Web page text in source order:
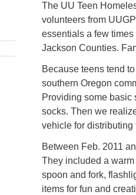
The UU Teen
volunteers from
essentials a few
Jackson Counties.
Because teens tend
southern Oregon
Providing some basic
socks. Then we
vehicle for
Between Feb. 2011
They included a
spoon and fork,
items for fun and